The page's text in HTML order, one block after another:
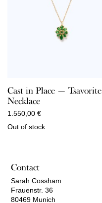
Cast in Place — Tsavorite
Necklace
1.550,00 €
Out of stock
Contact
Sarah Cossham
Frauenstr. 36
80469 Munich